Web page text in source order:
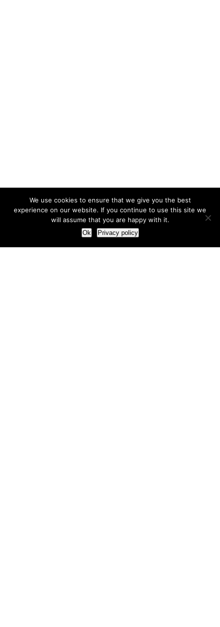
We use cookies to ensure that we give you the best
experience on our website. If you continue to use this site we
will assume that you are happy with it.
Ok Privacy policy